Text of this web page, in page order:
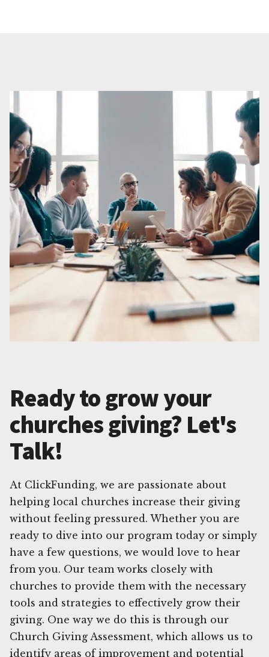
Ready to grow your
churches giving? Let's
Talk!
At ClickFunding, we are passionate about
helping local churches increase their giving
without feeling pressured. Whether you are
ready to dive into our program today or simply
have a few questions, we would love to hear
from you. Our team works closely with
churches to provide them with the necessary
tools and strategies to effectively grow their
giving. One way we do this is through our
Church Giving Assessment, which allows us to
identify areas of improvement and potential